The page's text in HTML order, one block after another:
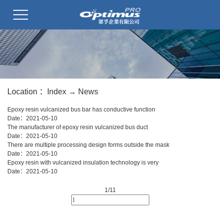
Location ： Index → News
Epoxy resin vulcanized bus bar has conductive function
Date： 2021-05-10
The manufacturer of epoxy resin vulcanized bus duct
Date： 2021-05-10
There are multiple processing design forms outside the mask
Date： 2021-05-10
Epoxy resin with vulcanized insulation technology is very
Date： 2021-05-10
1/11